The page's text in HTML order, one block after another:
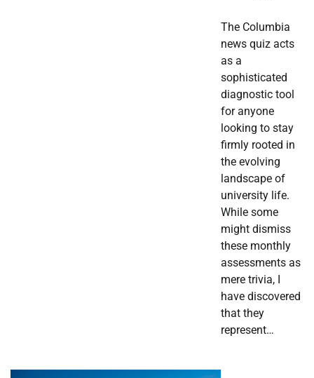
The Columbia
news quiz acts
as a
sophisticated
diagnostic tool
for anyone
looking to stay
firmly rooted in
the evolving
landscape of
university life.
While some
might dismiss
these monthly
assessments as
mere trivia, I
have discovered
that they
represent…